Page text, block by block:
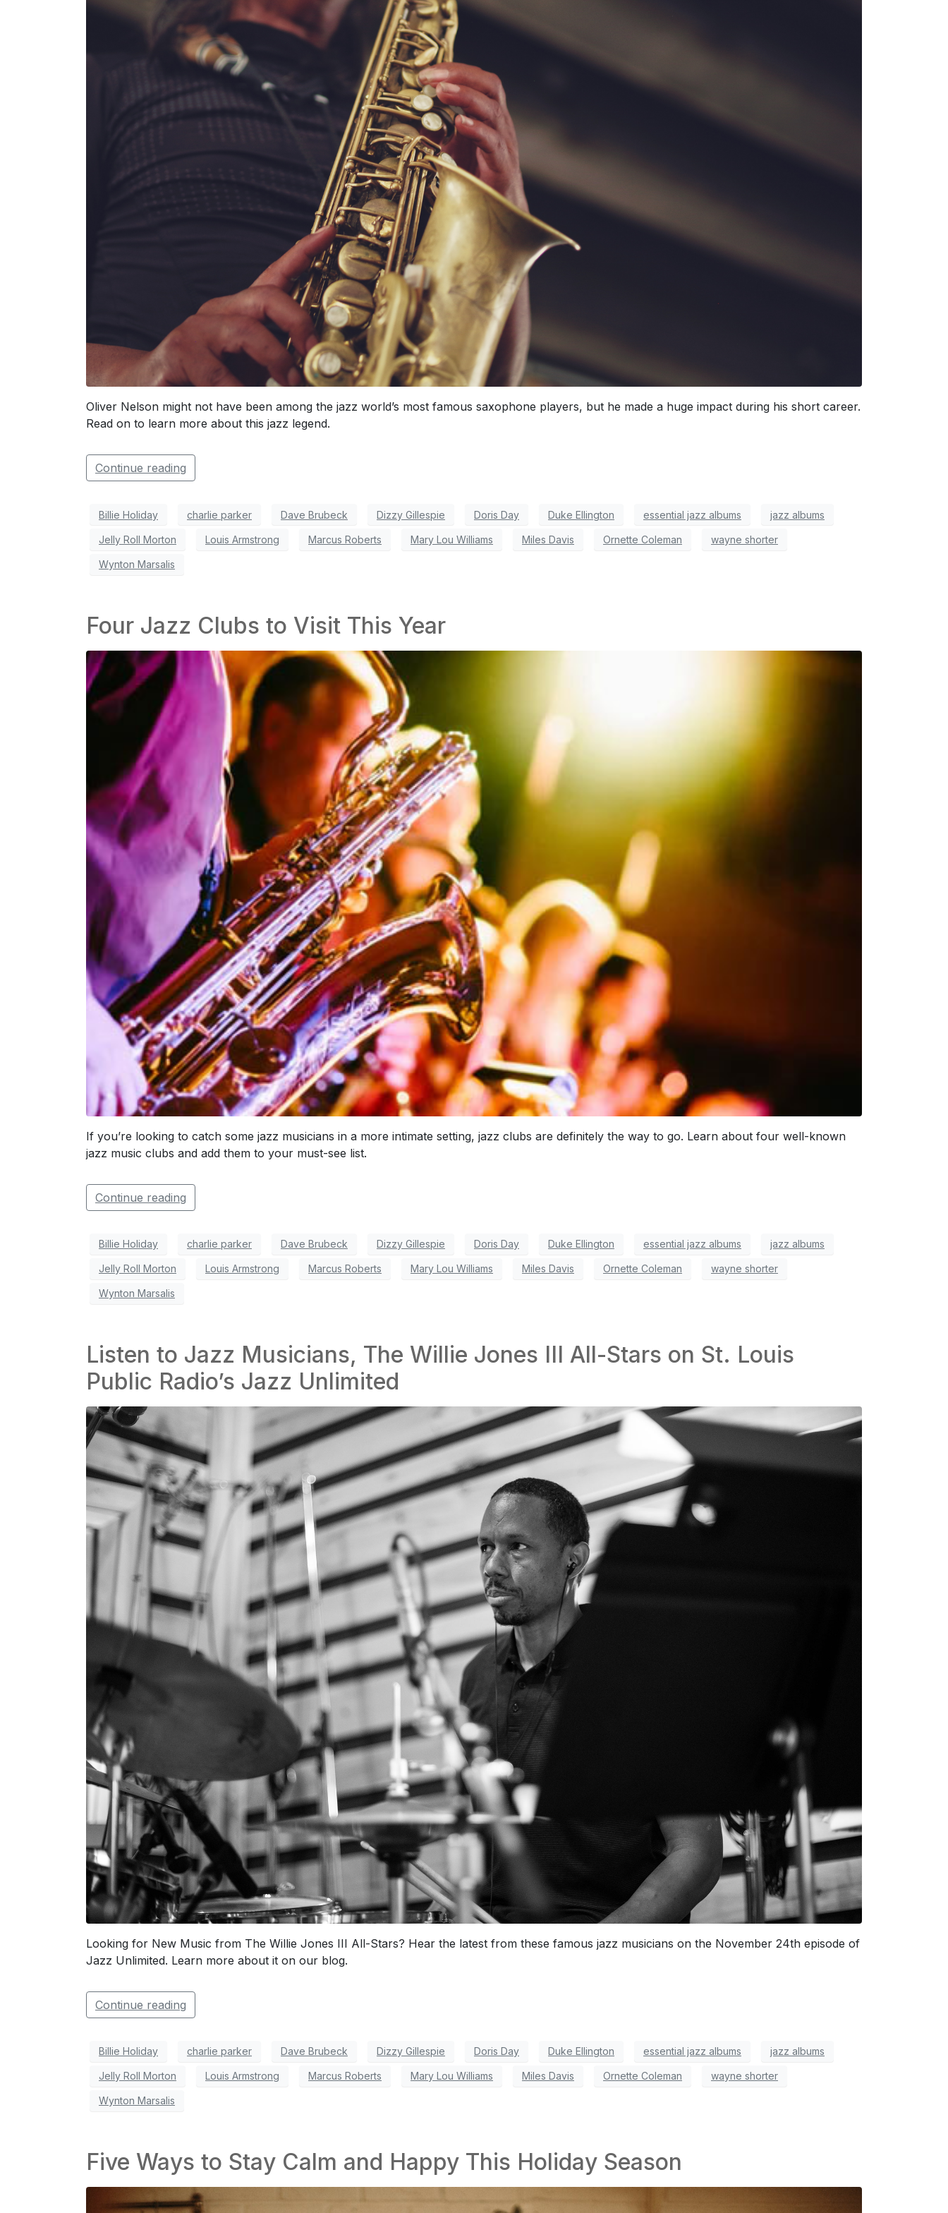
Oliver Nelson might not have been among the jazz world’s most famous saxophone players, but he made a huge impact during his short career.
Read on to learn more about this jazz legend.
Continue reading
Billie Holiday charlie parker Dave Brubeck Dizzy Gillespie Doris Day Duke Ellington essential jazz albums jazz albums
Jelly Roll Morton Louis Armstrong Marcus Roberts Mary Lou Williams Miles Davis Ornette Coleman wayne shorter
Wynton Marsalis
Four Jazz Clubs to Visit This Year
If you’re looking to catch some jazz musicians in a more intimate setting, jazz clubs are definitely the way to go. Learn about four well-known
jazz music clubs and add them to your must-see list.
Continue reading
Billie Holiday charlie parker Dave Brubeck Dizzy Gillespie Doris Day Duke Ellington essential jazz albums jazz albums
Jelly Roll Morton Louis Armstrong Marcus Roberts Mary Lou Williams Miles Davis Ornette Coleman wayne shorter
Wynton Marsalis
Listen to Jazz Musicians, The Willie Jones III All-Stars on St. Louis
Public Radio’s Jazz Unlimited
Looking for New Music from The Willie Jones III All-Stars? Hear the latest from these famous jazz musicians on the November 24th episode of
Jazz Unlimited. Learn more about it on our blog.
Continue reading
Billie Holiday charlie parker Dave Brubeck Dizzy Gillespie Doris Day Duke Ellington essential jazz albums jazz albums
Jelly Roll Morton Louis Armstrong Marcus Roberts Mary Lou Williams Miles Davis Ornette Coleman wayne shorter
Wynton Marsalis
Five Ways to Stay Calm and Happy This Holiday Season